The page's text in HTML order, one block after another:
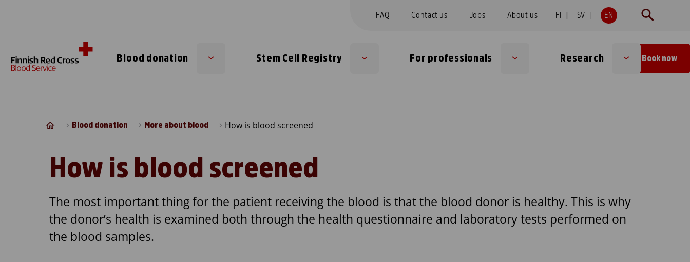
FAQ Contact us Jobs About us FI SV EN
Blood donation Stem Cell Registry For professionals Research Book now
Blood donation More about blood How is blood screened
How is blood screened
The most important thing for the patient receiving the blood is that the blood donor is healthy. This is why
the donor’s health is examined both through the health questionnaire and laboratory tests performed on
the blood samples.